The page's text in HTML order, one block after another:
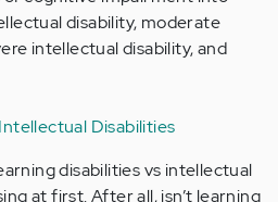
disability, moderate
intellectual disability, and
Disabilities
disabilities vs intellectual
at first. After all, isn’t learning